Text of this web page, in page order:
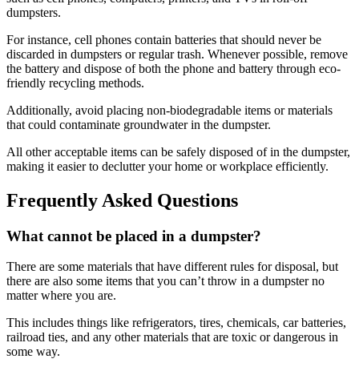
dumpsters.
For instance, cell phones contain batteries that should never be
discarded in dumpsters or regular trash. Whenever possible, remove
the battery and dispose of both the phone and battery through eco-
friendly recycling methods.
Additionally, avoid placing non-biodegradable items or materials
that could contaminate groundwater in the dumpster.
All other acceptable items can be safely disposed of in the dumpster,
making it easier to declutter your home or workplace efficiently.
Frequently Asked Questions
What cannot be placed in a dumpster?
There are some materials that have different rules for disposal, but
there are also some items that you can’t throw in a dumpster no
matter where you are.
This includes things like refrigerators, tires, chemicals, car batteries,
railroad ties, and any other materials that are toxic or dangerous in
some way.